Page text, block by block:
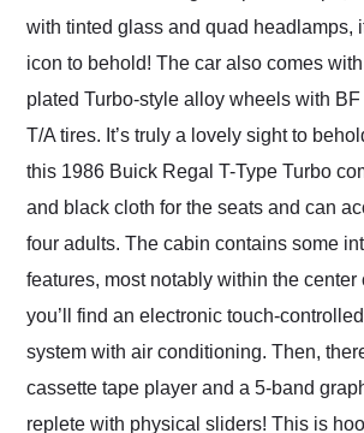
with tinted glass and quad headlamps,
icon to behold! The car also comes
plated Turbo-style alloy wheels with BF
T/A tires. It’s truly a lovely sight to
this 1986 Buick Regal T-Type Turbo
and black cloth for the seats and can
four adults. The cabin contains some
features, most notably within the center
you’ll find an electronic touch-
system with air conditioning. Then,
cassette tape player and a 5-band
replete with physical sliders! This is